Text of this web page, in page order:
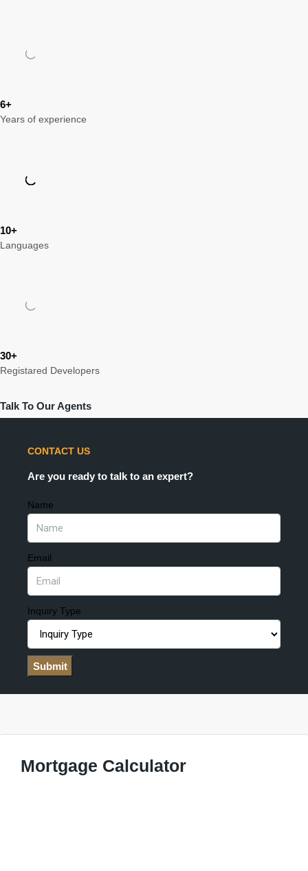
6+
Years of experience
10+
Languages
30+
Registared Developers
Talk To Our Agents
CONTACT US
Are you ready to talk to an expert?
Name
Email
Inquiry Type
Submit
Mortgage Calculator